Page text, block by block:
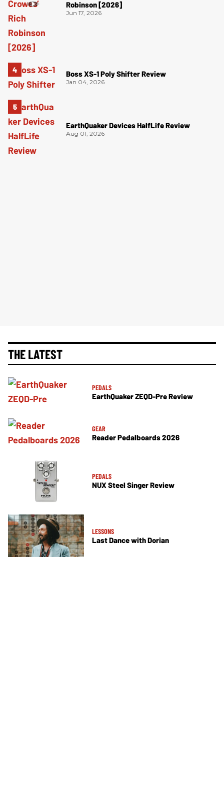
Robinson [2026]
Jun 17, 2026
Boss XS-1 Poly Shifter Review
Jan 04, 2026
EarthQuaker Devices HalfLife Review
Aug 01, 2026
THE LATEST
PEDALS
EarthQuaker ZEQD-Pre Review
GEAR
Reader Pedalboards 2026
PEDALS
NUX Steel Singer Review
LESSONS
Last Dance with Dorian